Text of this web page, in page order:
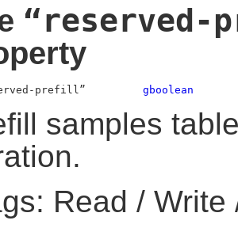
prefill”
gboolean
samples
Read / Write